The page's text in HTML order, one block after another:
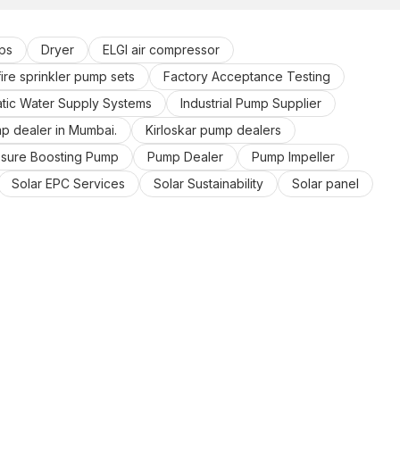
Dryer
ELGI air compressor
sprinkler pump sets
Factory Acceptance Testing
Water Supply Systems
Industrial Pump Supplier
dealer in Mumbai.
Kirloskar pump dealers
Boosting Pump
Pump Dealer
Pump Impeller
Solar EPC Services
Solar Sustainability
Solar panel